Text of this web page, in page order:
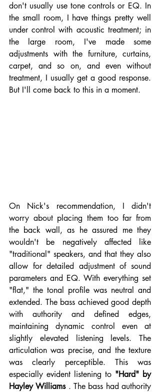
don't usually use tone controls or EQ. In
the small room, I have things pretty well
under control with acoustic treatment; in
the large room, I've made some
adjustments with the furniture, curtains,
carpet, and so on, and even without
treatment, I usually get a good response.
But I'll come back to this in a moment.
On Nick's recommendation, I didn't
worry about placing them too far from
the back wall, as he assured me they
wouldn't be negatively affected like
"traditional" speakers, and that they also
allow for detailed adjustment of sound
parameters and EQ. With everything set
"flat," the tonal profile was neutral and
extended. The bass achieved good depth
with authority and defined edges,
maintaining dynamic control even at
slightly elevated listening levels. The
articulation was precise, and the texture
was clearly perceptible. This was
especially evident listening to "Hard" by
Hayley Williams . The bass had authority